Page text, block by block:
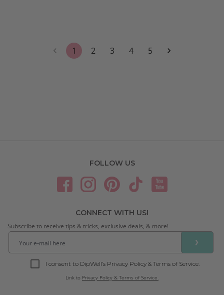
1 2 3 4 5
FOLLOW US
CONNECT WITH US!
Subscribe to receive tips & tricks, exclusive deals, & more!
❯
I consent to DipWell’s Privacy Policy & Terms of Service.
Link to Privacy Policy & Terms of Service.